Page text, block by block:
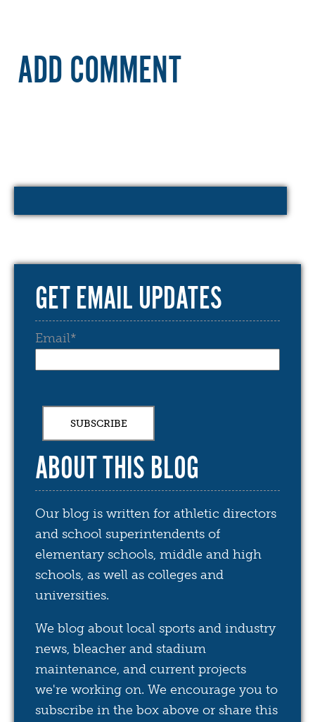
ADD COMMENT
GET EMAIL UPDATES
Email*
ABOUT THIS BLOG
Our blog is written for athletic directors
and school superintendents of
elementary schools, middle and high
schools, as well as colleges and
universities.
We blog about local sports and industry
news, bleacher and stadium
maintenance, and current projects
we're working on. We encourage you to
subscribe in the box above or share this